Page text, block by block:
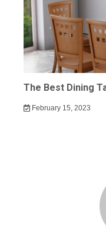
The Best Dining
February 15, 2023